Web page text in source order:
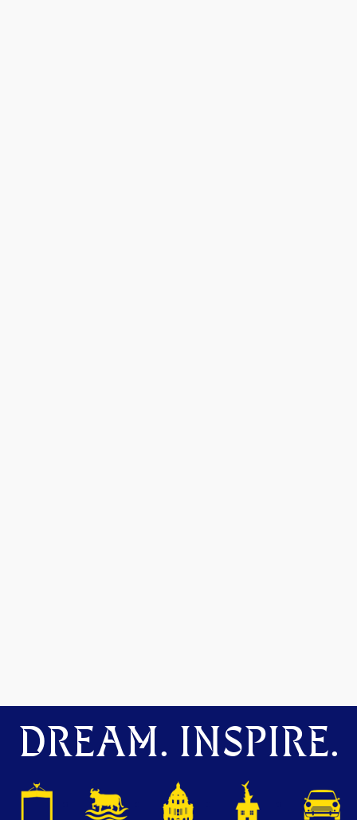
DREAM. INSPIRE.